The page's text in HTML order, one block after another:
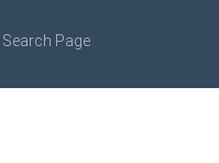
Search Page